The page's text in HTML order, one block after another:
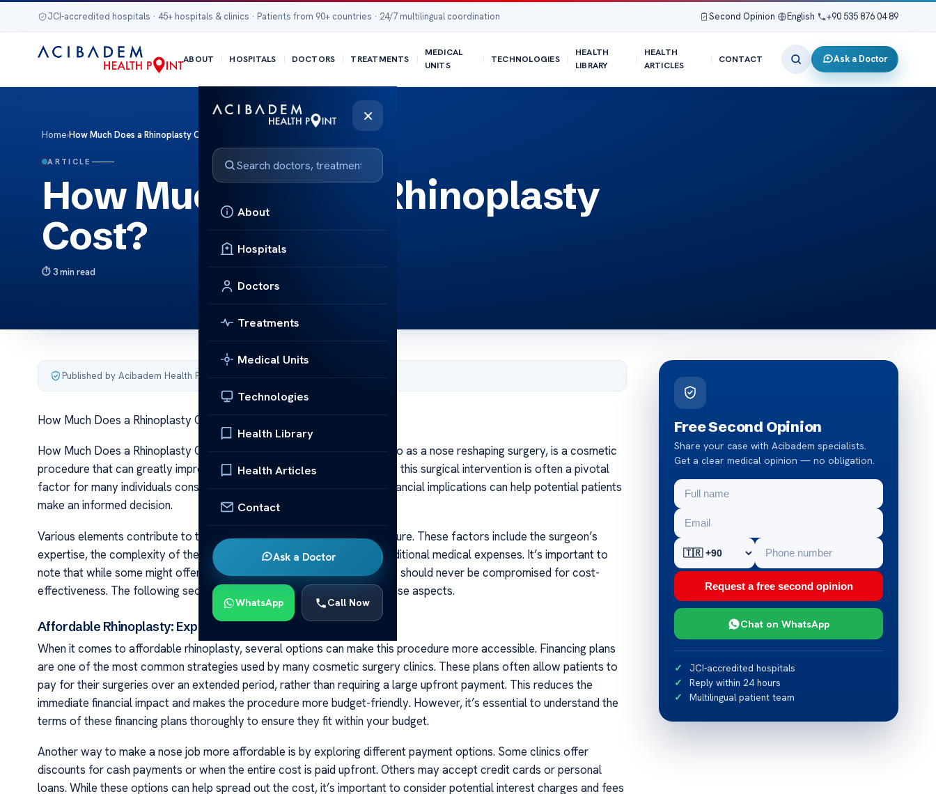
JCI-accredited hospitals · 45+ hospitals & clinics · Patients from 90+ countries · 24/7 multilingual coordination Second Opinion English +90 535 876 04 89
ABOUT HOSPITALS DOCTORS TREATMENTS
MEDICAL
UNITS
TECHNOLOGIES
HEALTH
LIBRARY
HEALTH
ARTICLES
CONTACT Ask a Doctor
×
About
Hospitals
Doctors
Treatments
Medical Units
Technologies
Health Library
Health Articles
Contact
Ask a Doctor
WhatsApp Call Now
Home›How Much Does a Rhinoplasty Cost?
ARTICLE
How Much Does a Rhinoplasty
Cost?
3 min read
Published by Acibadem Health Point
How Much Does a Rhinoplasty Cost?
How Much Does a Rhinoplasty Cost? Rhinoplasty, commonly referred to as a nose reshaping surgery, is a cosmetic
procedure that can greatly improve one’s facial aesthetics. The cost of this surgical intervention is often a pivotal
factor for many individuals considering this option. Understanding the financial implications can help potential patients
make an informed decision.
Various elements contribute to the overall cost of a rhinoplasty procedure. These factors include the surgeon’s
expertise, the complexity of the surgery, geographical location, and additional medical expenses. It’s important to
note that while some might offer ‘affordable’ options, quality and safety should never be compromised for cost-
effectiveness. The following sections will provide further insight into these aspects.
Affordable Rhinoplasty: Exploring Your Options
When it comes to affordable rhinoplasty, several options can make this procedure more accessible. Financing plans
are one of the most common strategies used by many cosmetic surgery clinics. These plans often allow patients to
pay for their surgeries over an extended period, rather than requiring a large upfront payment. This reduces the
immediate financial impact and makes the procedure more budget-friendly. However, it’s essential to understand the
terms of these financing plans thoroughly to ensure they fit within your budget.
Another way to make a nose job more affordable is by exploring different payment options. Some clinics offer
discounts for cash payments or when the entire cost is paid upfront. Others may accept credit cards or personal
loans. While these options can help spread out the cost, it’s important to consider potential interest charges and fees
Free Second Opinion
Share your case with Acibadem specialists.
Get a clear medical opinion — no obligation.
Request a free second opinion
Chat on WhatsApp
JCI-accredited hospitals
Reply within 24 hours
Multilingual patient team